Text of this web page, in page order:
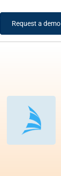
Request a demo